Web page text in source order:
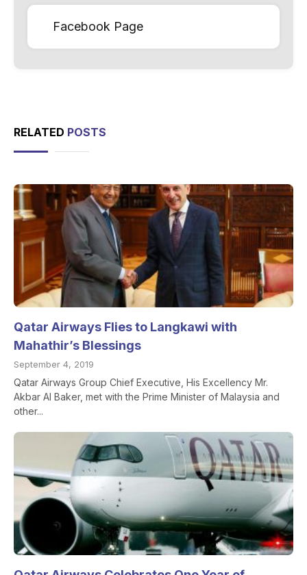
Facebook Page
RELATED POSTS
Qatar Airways Flies to Langkawi with
Mahathir’s Blessings
September 4, 2019
Qatar Airways Group Chief Executive, His Excellency Mr.
Akbar Al Baker, met with the Prime Minister of Malaysia and
other...